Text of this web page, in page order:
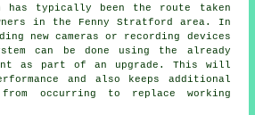
has typically been the route taken
in the Fenny Stratford area. In
new cameras or recording devices
can be done using the already
as part of an upgrade. This will
and also keeps additional
from occurring to replace working